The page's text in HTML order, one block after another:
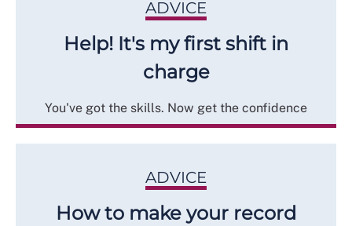
ADVICE
Help! It's my first shift in
charge
You've got the skills. Now get the confidence
ADVICE
How to make your record